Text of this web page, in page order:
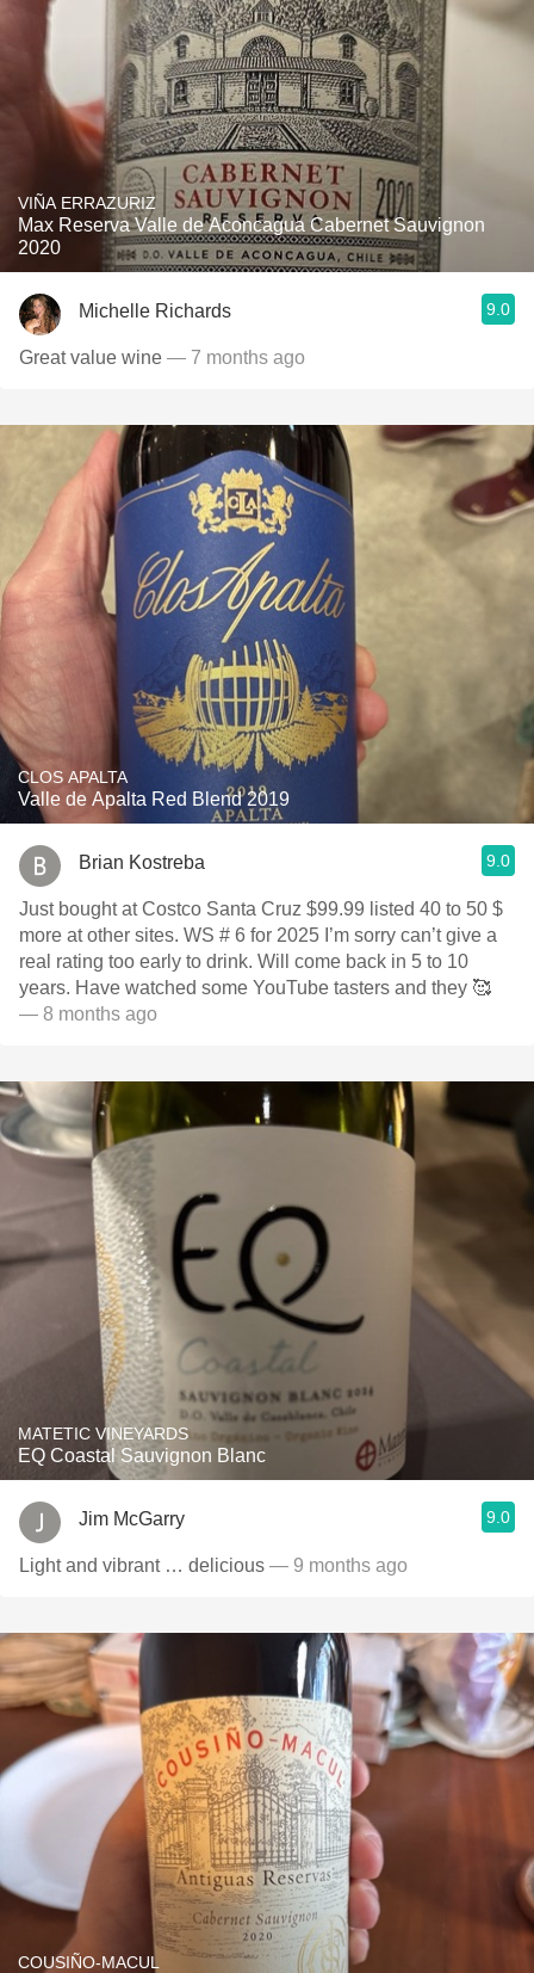
VIÑA ERRAZURIZ
Max Reserva Valle de Aconcagua Cabernet Sauvignon
2020
Michelle Richards 9.0
Great value wine — 7 months ago
CLOS APALTA
Valle de Apalta Red Blend 2019
Brian Kostreba 9.0
Just bought at Costco Santa Cruz $99.99 listed 40 to 50 $
more at other sites. WS # 6 for 2025 I’m sorry can’t give a
real rating too early to drink. Will come back in 5 to 10
years. Have watched some YouTube tasters and they 🥰
— 8 months ago
MATETIC VINEYARDS
EQ Coastal Sauvignon Blanc
Jim McGarry 9.0
Light and vibrant … delicious — 9 months ago
COUSIÑO-MACUL